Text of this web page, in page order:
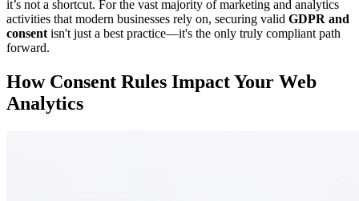
it’s not a shortcut. For the vast majority of marketing and analytics
activities that modern businesses rely on, securing valid GDPR and
consentisn't just a best practice—it's the only truly compliant path
forward.
How Consent Rules Impact Your Web
Analytics